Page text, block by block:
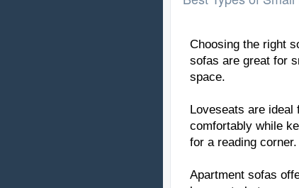
Choosing the right
sofas are great for
space.
Loveseats are ideal
comfortably while
for a reading corner.
Apartment sofas